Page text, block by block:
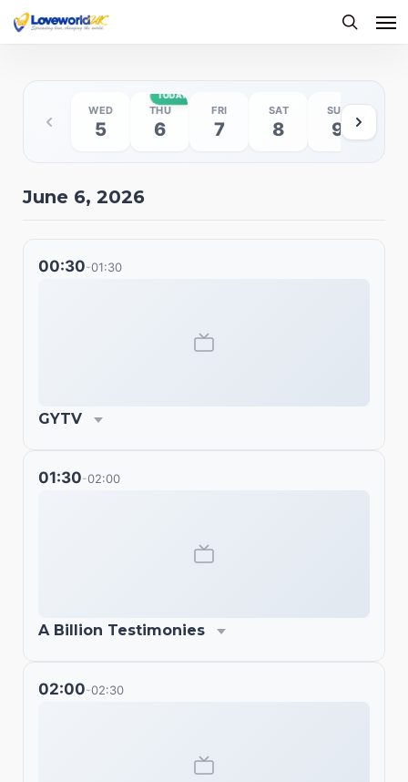
Skip
WED
5
THU
6
TODAY
FRI
7
SAT
8
SUN
9
June 6, 2026
00:30-01:30
GYTV
01:30-02:00
A Billion Testimonies
02:00-02:30